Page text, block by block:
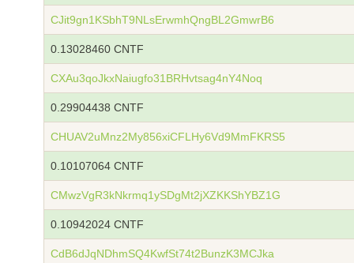
CJit9gn1KSbhT9NLsErwmhQngBL2GmwrB6
0.13028460 CNTF
CXAu3qoJkxNaiugfo31BRHvtsag4nY4Noq
0.29904438 CNTF
CHUAV2uMnz2My856xiCFLHy6Vd9MmFKRS5
0.10107064 CNTF
CMwzVgR3kNkrmq1ySDgMt2jXZKKShYBZ1G
0.10942024 CNTF
CdB6dJqNDhmSQ4KwfSt74t2BunzK3MCJka